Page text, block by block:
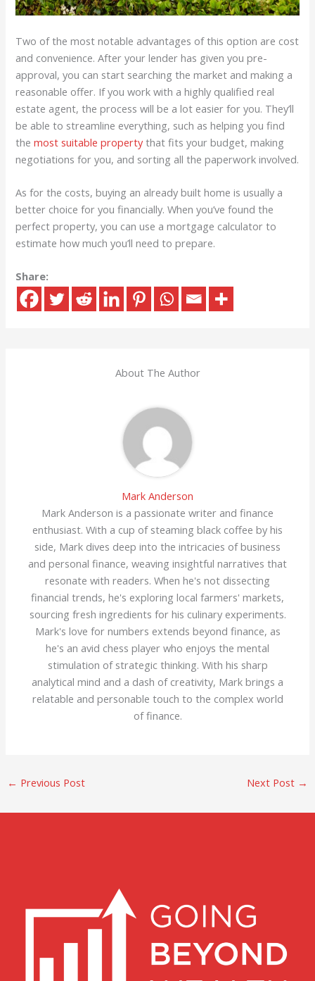
Two of the most notable advantages of this option are cost
and convenience. After your lender has given you pre-
approval, you can start searching the market and making a
reasonable offer. If you work with a highly qualified real
estate agent, the process will be a lot easier for you. They’ll
be able to streamline everything, such as helping you find
themost suitable propertythat fits your budget, making
negotiations for you, and sorting all the paperwork involved.
As for the costs, buying an already built home is usually a
better choice for you financially. When you’ve found the
perfect property, you can use a mortgage calculator to
estimate how much you’ll need to prepare.
Share:
About The Author
Mark Anderson
Mark Anderson is a passionate writer and finance
enthusiast. With a cup of steaming black coffee by his
side, Mark dives deep into the intricacies of business
and personal finance, weaving insightful narratives that
resonate with readers. When he's not dissecting
financial trends, he's exploring local farmers' markets,
sourcing fresh ingredients for his culinary experiments.
Mark's love for numbers extends beyond finance, as
he's an avid chess player who enjoys the mental
stimulation of strategic thinking. With his sharp
analytical mind and a dash of creativity, Mark brings a
relatable and personable touch to the complex world
of finance.
← Previous Post Next Post →